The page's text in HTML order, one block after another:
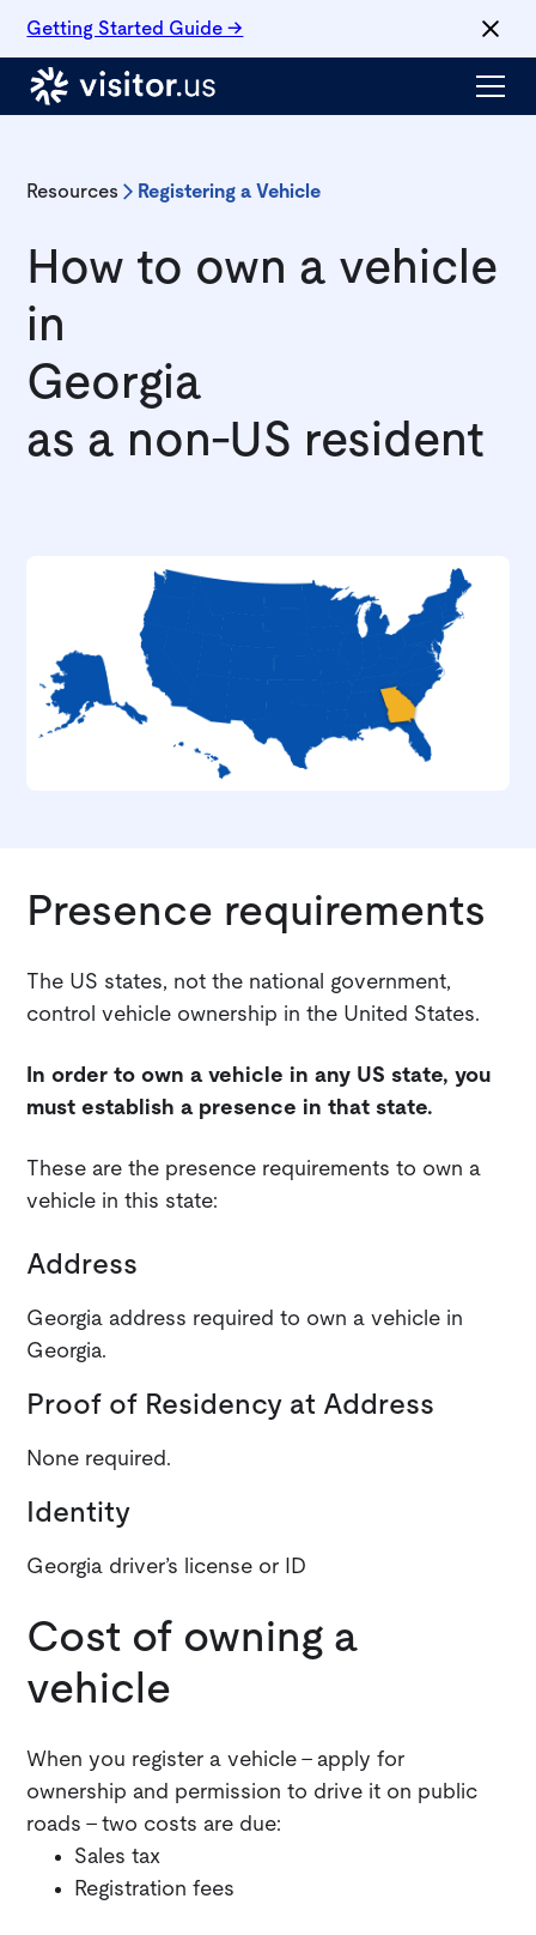
Getting Started Guide →
Resources Registering a Vehicle
How to own a vehicle
in
Georgia
as a non-US resident
Presence requirements
The US states, not the national government,
control vehicle ownership in the United States.
In order to own a vehicle in any US state, you
must establish a presence in that state.
These are the presence requirements to own a
vehicle in this state:
Address
Georgia address required to own a vehicle in
Georgia.
Proof of Residency at Address
None required.
Identity
Georgia driver’s license or ID
Cost of owning a
vehicle
When you register a vehicle - apply for
ownership and permission to drive it on public
roads - two costs are due:
Sales tax
Registration fees